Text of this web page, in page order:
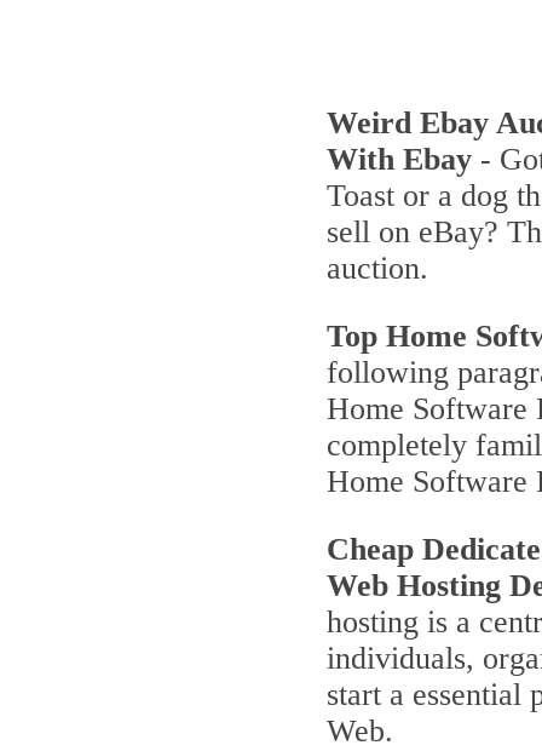
Weird Ebay
With Ebay -
Toast or a dog
sell on eBay?
auction.
Top Home
following
Home Software
completely
Home Software
Cheap
Web Hosting
hosting is a
individuals,
start a essential
Web.